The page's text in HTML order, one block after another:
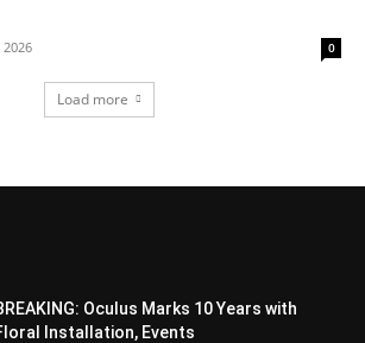
2026 0
Load more
Oculus Marks 10 Years with
Installation, Events